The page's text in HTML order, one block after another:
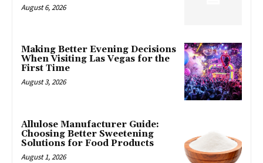
August 6, 2026
Making Better Evening Decisions
When Visiting Las Vegas for the
First Time
August 3, 2026
Allulose Manufacturer Guide:
Choosing Better Sweetening
Solutions for Food Products
August 1, 2026